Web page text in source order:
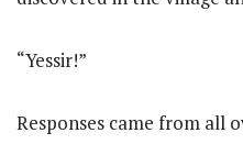
“Yessir!”
Responses came from all